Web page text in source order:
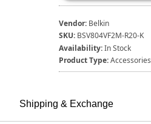
Vendor: Belkin
SKU: BSV804VF2M-R20-K
Availability:In Stock
Product Type:Accessories
Shipping & Exchange